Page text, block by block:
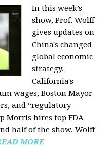
In this week’s
show, Prof. Wolff
gives updates on
China's changed
global economic
strategy,
California's
wages, Boston Mayor
and “regulatory
Morris hires top FDA
half of the show, Wolff
MORE